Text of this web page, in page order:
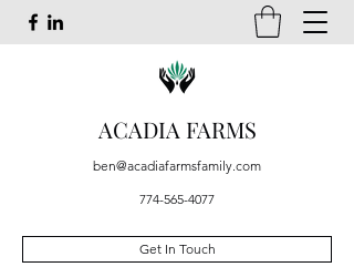
ACADIA FARMS
ben@acadiafarmsfamily.com
774-565-4077
Get In Touch